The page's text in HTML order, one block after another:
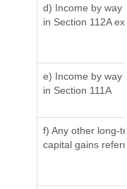
d) Income by way
in Section 112A
e) Income by way
in Section 111A
f) Any other long-
capital gains